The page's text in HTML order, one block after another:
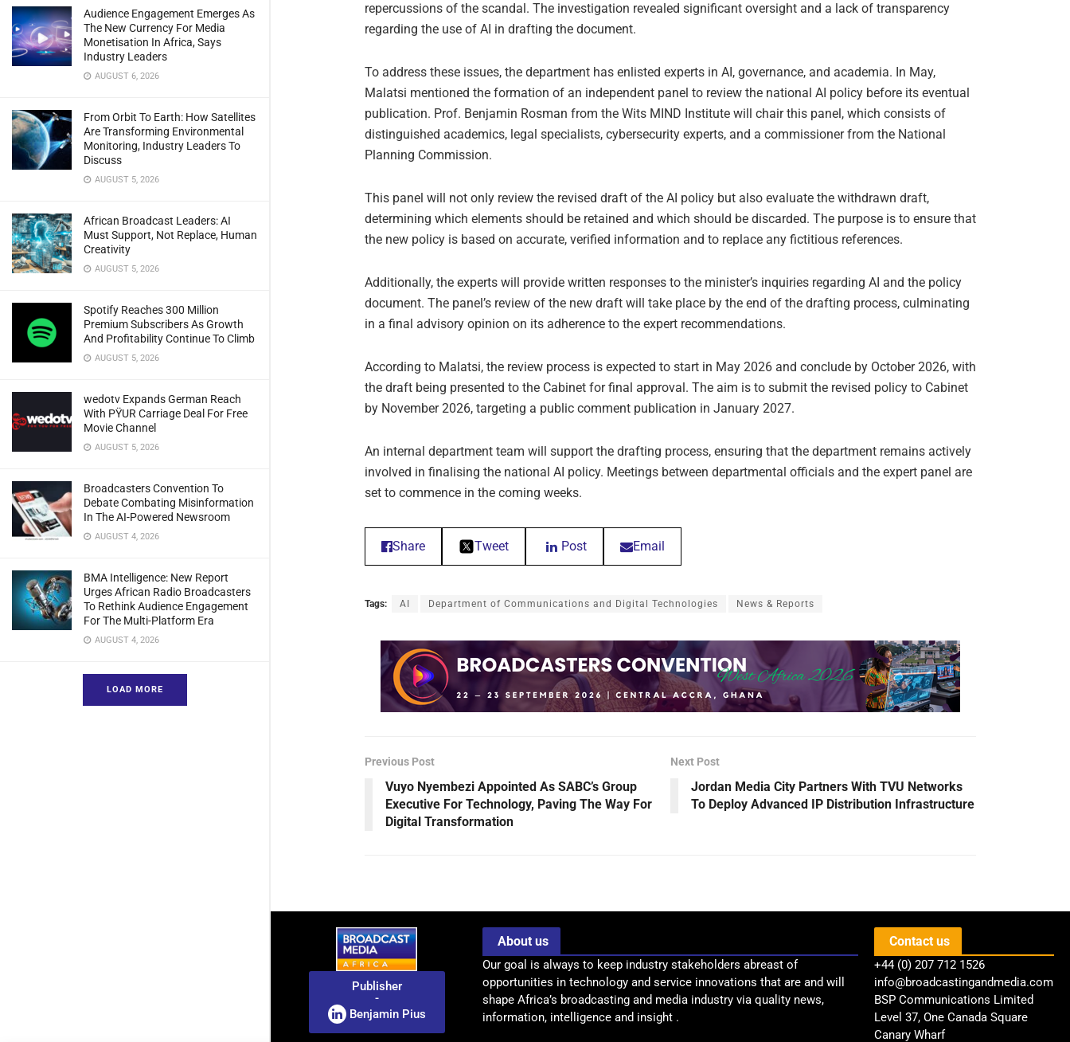
Audience Engagement Emerges As
The New Currency For Media
Monetisation In Africa, Says
Industry Leaders
AUGUST 6, 2026
From Orbit To Earth: How Satellites
Are Transforming Environmental
Monitoring, Industry Leaders To
Discuss
AUGUST 5, 2026
African Broadcast Leaders: AI
Must Support, Not Replace, Human
Creativity
AUGUST 5, 2026
Spotify Reaches 300 Million
Premium Subscribers As Growth
And Profitability Continue To Climb
AUGUST 5, 2026
wedotv Expands German Reach
With PŸUR Carriage Deal For Free
Movie Channel
AUGUST 5, 2026
Broadcasters Convention To
Debate Combating Misinformation
In The AI-Powered Newsroom
AUGUST 4, 2026
BMA Intelligence: New Report
Urges African Radio Broadcasters
To Rethink Audience Engagement
For The Multi-Platform Era
AUGUST 4, 2026
LOAD MORE
repercussions of the scandal. The investigation revealed significant oversight and a lack of transparency
regarding the use of AI in drafting the document.
To address these issues, the department has enlisted experts in AI, governance, and academia. In May,
Malatsi mentioned the formation of an independent panel to review the national AI policy before its eventual
publication. Prof. Benjamin Rosman from the Wits MIND Institute will chair this panel, which consists of
distinguished academics, legal specialists, cybersecurity experts, and a commissioner from the National
Planning Commission.
This panel will not only review the revised draft of the AI policy but also evaluate the withdrawn draft,
determining which elements should be retained and which should be discarded. The purpose is to ensure that
the new policy is based on accurate, verified information and to replace any fictitious references.
Additionally, the experts will provide written responses to the minister’s inquiries regarding AI and the policy
document. The panel’s review of the new draft will take place by the end of the drafting process, culminating
in a final advisory opinion on its adherence to the expert recommendations.
According to Malatsi, the review process is expected to start in May 2026 and conclude by October 2026, with
the draft being presented to the Cabinet for final approval. The aim is to submit the revised policy to Cabinet
by November 2026, targeting a public comment publication in January 2027.
An internal department team will support the drafting process, ensuring that the department remains actively
involved in finalising the national AI policy. Meetings between departmental officials and the expert panel are
set to commence in the coming weeks.
Share Tweet Post Email
Tags: AI Department of Communications and Digital Technologies News & Reports
Previous Post
Vuyo Nyembezi Appointed As SABC’s Group
Executive For Technology, Paving The Way For
Digital Transformation
Next Post
Jordan Media City Partners With TVU Networks
To Deploy Advanced IP Distribution Infrastructure
Publisher
-
Benjamin Pius
About us
Our goal is always to keep industry stakeholders abreast of
opportunities in technology and service innovations that are and will
shape Africa’s broadcasting and media industry via quality news,
information, intelligence and insight .
Contact us
+44 (0) 207 712 1526
info@broadcastingandmedia.com
BSP Communications Limited
Level 37, One Canada Square
Canary Wharf